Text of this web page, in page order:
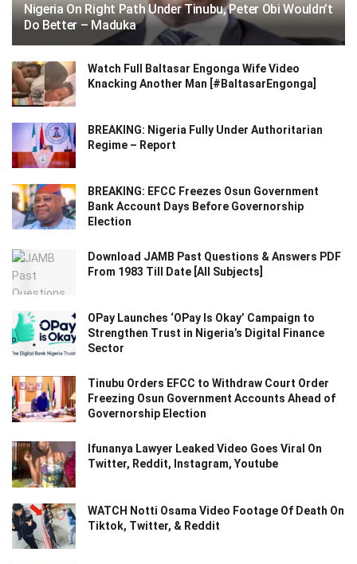
Nigeria On Right Path Under Tinubu, Peter Obi Wouldn’t
Do Better – Maduka
Watch Full Baltasar Engonga Wife Video
Knacking Another Man [#BaltasarEngonga]
BREAKING: Nigeria Fully Under Authoritarian
Regime – Report
BREAKING: EFCC Freezes Osun Government
Bank Account Days Before Governorship
Election
Download JAMB Past Questions & Answers PDF
From 1983 Till Date [All Subjects]
OPay Launches ‘OPay Is Okay’ Campaign to
Strengthen Trust in Nigeria’s Digital Finance
Sector
Tinubu Orders EFCC to Withdraw Court Order
Freezing Osun Government Accounts Ahead of
Governorship Election
Ifunanya Lawyer Leaked Video Goes Viral On
Twitter, Reddit, Instagram, Youtube
WATCH Notti Osama Video Footage Of Death On
Tiktok, Twitter, & Reddit